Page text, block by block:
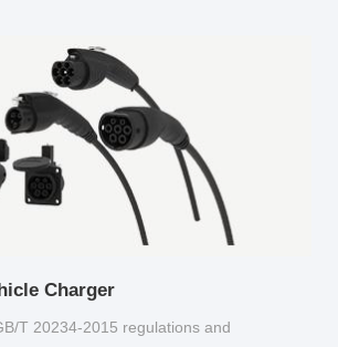
Charger
T 20234-2015 regulations and